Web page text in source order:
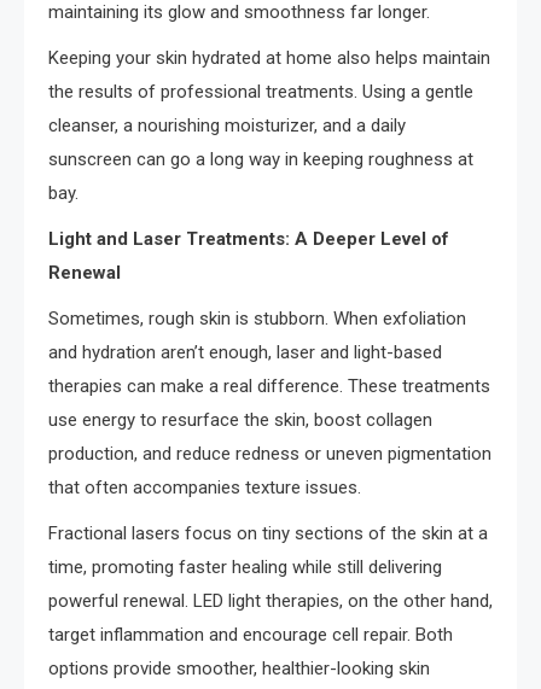
maintaining its glow and smoothness far longer.
Keeping your skin hydrated at home also helps maintain
the results of professional treatments. Using a gentle
cleanser, a nourishing moisturizer, and a daily
sunscreen can go a long way in keeping roughness at
bay.
Light and Laser Treatments: A Deeper Level of
Renewal
Sometimes, rough skin is stubborn. When exfoliation
and hydration aren’t enough, laser and light-based
therapies can make a real difference. These treatments
use energy to resurface the skin, boost collagen
production, and reduce redness or uneven pigmentation
that often accompanies texture issues.
Fractional lasers focus on tiny sections of the skin at a
time, promoting faster healing while still delivering
powerful renewal. LED light therapies, on the other hand,
target inflammation and encourage cell repair. Both
options provide smoother, healthier-looking skin